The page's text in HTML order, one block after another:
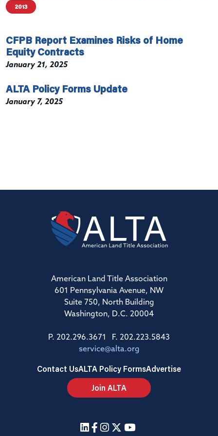
2013
CFPB Report Examines Risks of Home
Equity Contracts
January 21, 2025
ALTA Policy Forms Update
January 7, 2025
American Land Title Association
601 Pennsylvania Avenue, NW
Suite 750, North Building
Washington, D.C. 20004
P. 202.296.3671 F. 202.223.5843
service@alta.org
Contact UsALTA Policy FormsAdvertise
Join ALTA